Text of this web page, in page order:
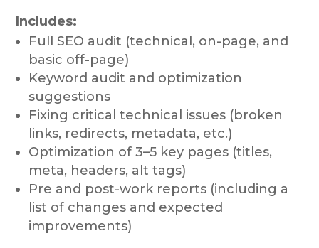
Includes:
Full SEO audit (technical, on-page, and
basic off-page)
Keyword audit and optimization
suggestions
Fixing critical technical issues (broken
links, redirects, metadata, etc.)
Optimization of 3–5 key pages (titles,
meta, headers, alt tags)
Pre and post-work reports (including a
list of changes and expected
improvements)